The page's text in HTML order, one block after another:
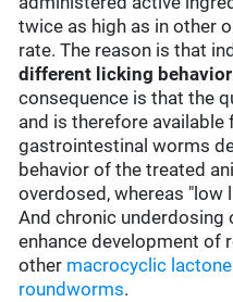
twice as high as in other
rate. The reason is that
different licking behavior
consequence is that the
and is therefore
gastrointestinal worms
behavior of the treated
overdosed, whereas "low
And chronic underdosing
enhance development of
other macrocyclic lactone
roundworms.